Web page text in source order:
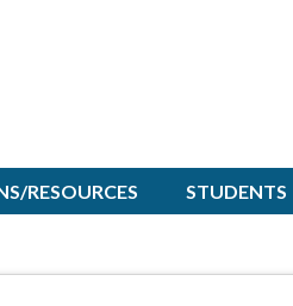
RESOURCES STUDENTS